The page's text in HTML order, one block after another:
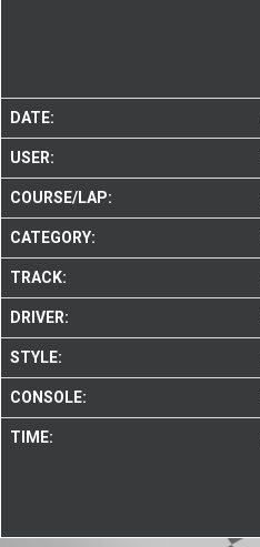
DATE:
USER:
COURSE/LAP:
CATEGORY:
TRACK:
DRIVER:
STYLE:
CONSOLE:
TIME: